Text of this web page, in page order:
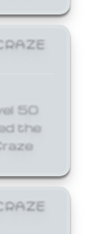
50
the